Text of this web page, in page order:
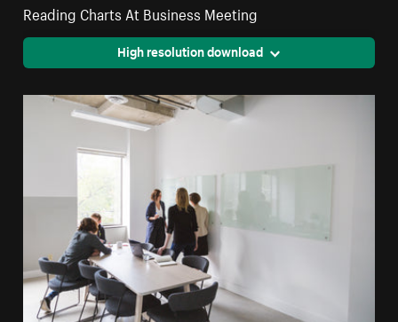
Reading Charts At Business Meeting
High resolution download